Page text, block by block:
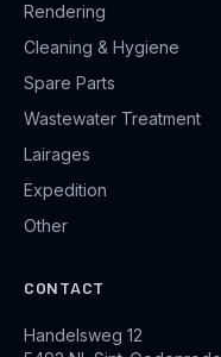
Rendering
Cleaning & Hygiene
Spare Parts
Wastewater Treatment
Lairages
Expedition
Other
CONTACT
Handelsweg 12